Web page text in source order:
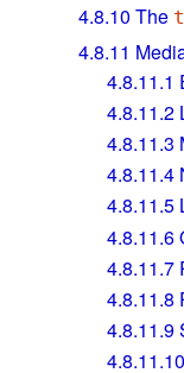
4.8.10 The
4.8.11
4.8.11.1
4.8.11.2
4.8.11.3
4.8.11.4
4.8.11.5
4.8.11.6
4.8.11.7
4.8.11.8
4.8.11.9
4.8.11.10